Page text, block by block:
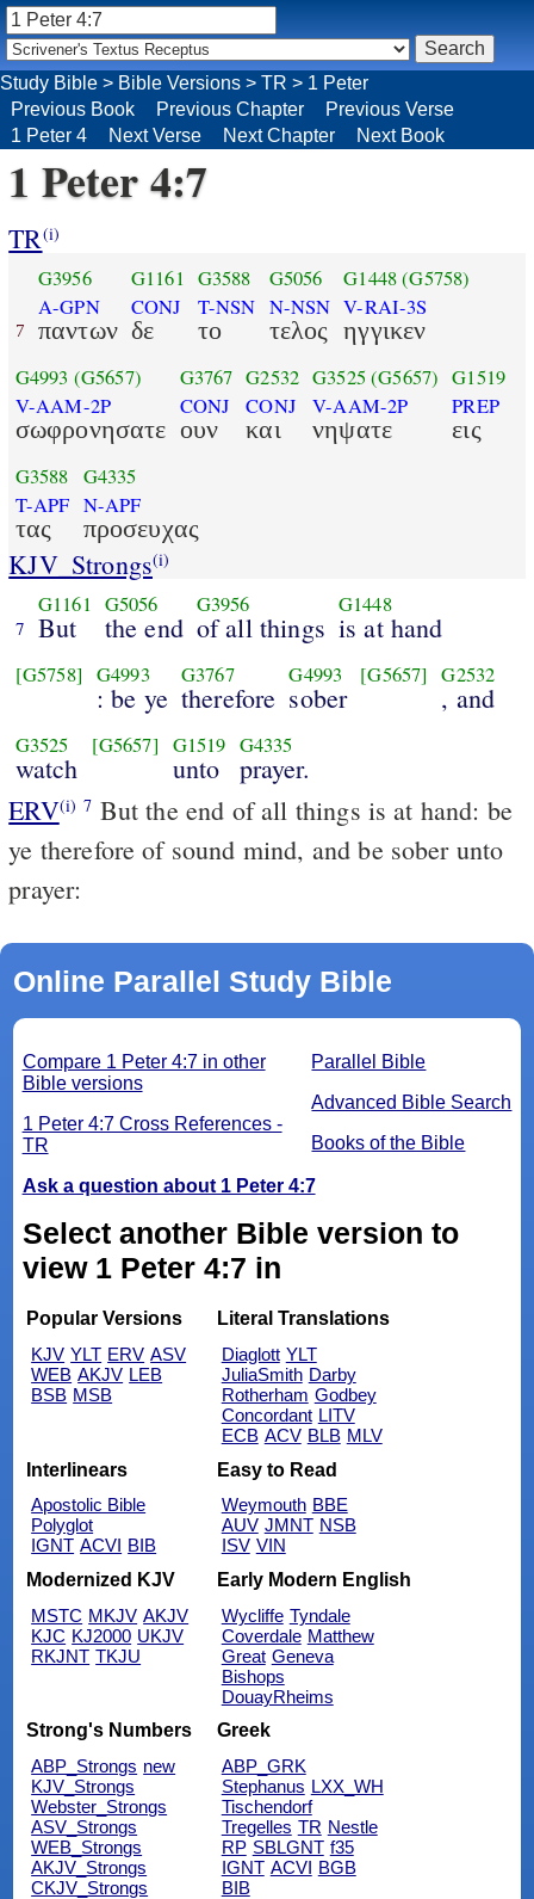
Study Bible > Bible Versions > TR > 1 Peter
Previous Book
Previous Chapter
Previous Verse
1 Peter 4
Next Verse Next Chapter Next Book
1 Peter 4:7
TR(i)
7
G3956
A-GPN
παντων
G1161
CONJ
δε
G3588
T-NSN
το
G5056
N-NSN
τελος
G1448(G5758)
V-RAI-3S
ηγγικεν
G4993 (G5657)
V-AAM-2P
σωφρονησατε
G3767
CONJ
ουν
G2532
CONJ
και
G3525(G5657)
V-AAM-2P
νηψατε
G1519
PREP
εις
G3588
T-APF
τας
G4335
N-APF
προσευχας
KJV_Strongs(i)
7
G1161
But
G5056
the end
G3956
of all things
G1448
is at hand
[G5758] G4993
: be ye
G3767
therefore
G4993
sober
[G5657] G2532
, and
G3525
watch
[G5657] G1519
unto
G4335
prayer.
ERV(i) 7 But the end of all things is at hand: be
ye therefore of sound mind, and be sober unto
prayer:
Online Parallel Study Bible
Parallel Bible
Advanced Bible Search
Books of the Bible
Compare 1 Peter 4:7 in other
Bible versions
1 Peter 4:7 Cross References -
TR
Ask a question about 1 Peter 4:7
Select another Bible version to
view 1 Peter 4:7 in
Popular Versions
KJV YLT ERV ASV
WEB AKJV LEB
BSB MSB
Literal Translations
Diaglott YLT
JuliaSmith Darby
Rotherham Godbey
Concordant LITV
ECB ACV BLB MLV
Interlinears
Apostolic Bible
Polyglot
IGNT ACVI BIB
Easy to Read
Weymouth BBE
AUV JMNT NSB
ISV VIN
Modernized KJV
MSTC MKJV AKJV
KJC KJ2000 UKJV
RKJNT TKJU
Early Modern English
Wycliffe Tyndale
Coverdale Matthew
Great Geneva
Bishops
DouayRheims
Strong's Numbers
ABP_Strongs new
KJV_Strongs
Webster_Strongs
ASV_Strongs
WEB_Strongs
AKJV_Strongs
CKJV_Strongs
Greek
ABP_GRK
Stephanus LXX_WH
Tischendorf
Tregelles TR Nestle
RP SBLGNT f35
IGNT ACVI BGB
BIB